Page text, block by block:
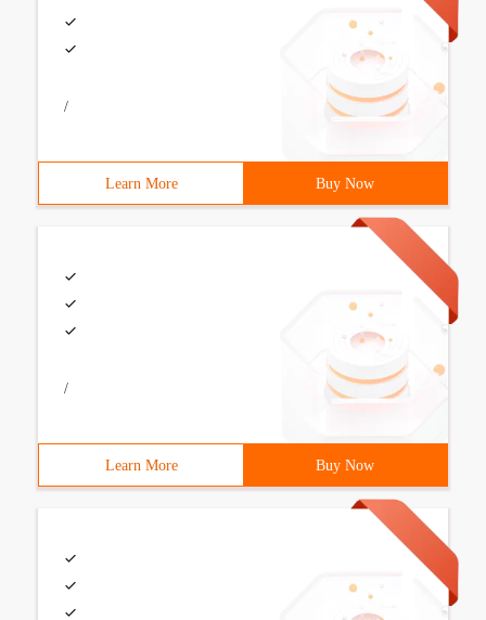
/
Learn More Buy Now
/
Learn More Buy Now